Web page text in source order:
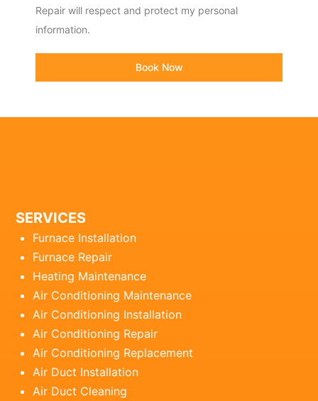
Repair will respect and protect my personal
information.
Book Now
SERVICES
Furnace Installation
Furnace Repair
Heating Maintenance
Air Conditioning Maintenance
Air Conditioning Installation
Air Conditioning Repair
Air Conditioning Replacement
Air Duct Installation
Air Duct Cleaning